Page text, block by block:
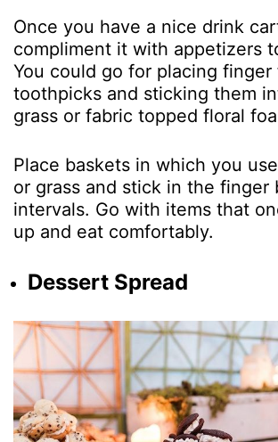
Once you have a nice drink
compliment it with appetizers
You could go for placing finger
toothpicks and sticking them
grass or fabric topped floral
Place baskets in which you
or grass and stick in the finger
intervals. Go with items that
up and eat comfortably.
Dessert Spread